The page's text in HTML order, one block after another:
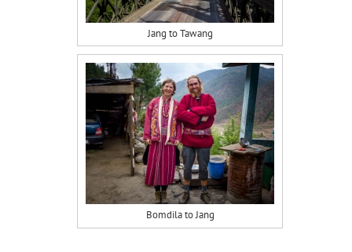
Jang to Tawang
Bomdila to Jang